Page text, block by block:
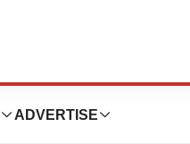
ADVERTISE